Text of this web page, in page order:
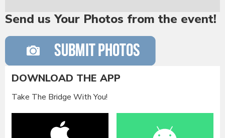
Send us Your Photos from the event!
DOWNLOAD THE APP
Take The Bridge With You!